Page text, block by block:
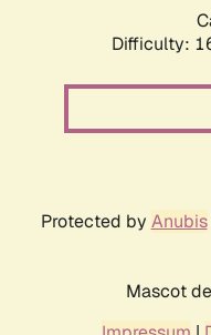
Difficulty:
Protected by Anubis
Mascot